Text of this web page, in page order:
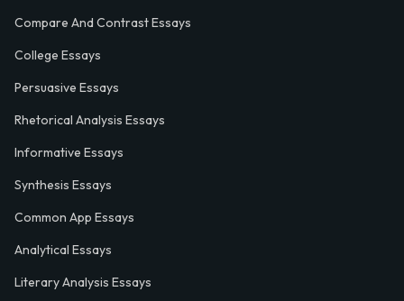
Compare And Contrast Essays
College Essays
Persuasive Essays
Rhetorical Analysis Essays
Informative Essays
Synthesis Essays
Common App Essays
Analytical Essays
Literary Analysis Essays